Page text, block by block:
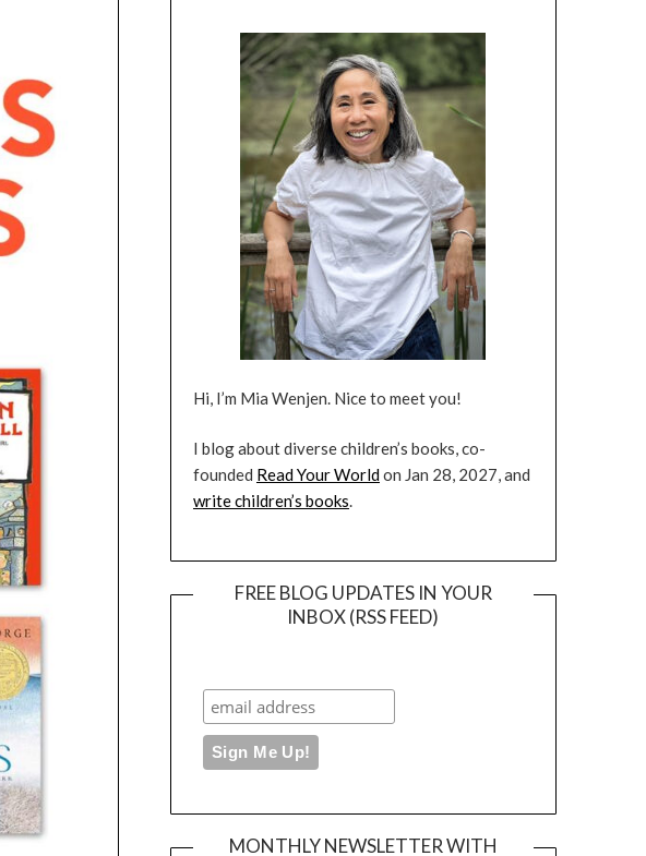
Hi, I’m Mia Wenjen. Nice to meet you!
I blog about diverse children’s books, co-
founded Read Your Worldon Jan 28, 2027, and
write children’s books.
FREE BLOG UPDATES IN YOUR
INBOX (RSS FEED)
MONTHLY NEWSLETTER WITH